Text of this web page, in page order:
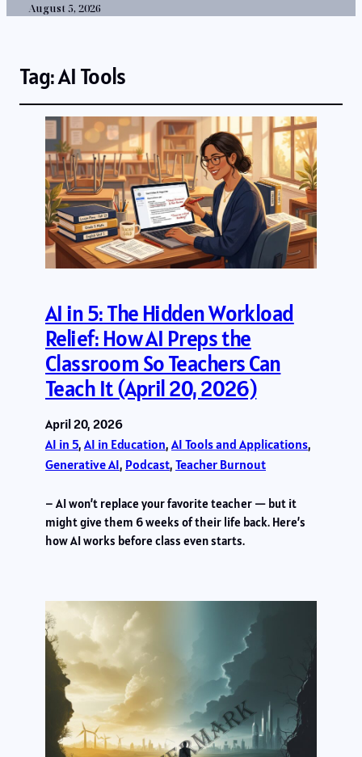
August 5, 2026
Tag:AI Tools
AI in 5: The Hidden Workload
Relief: How AI Preps the
Classroom So Teachers Can
Teach It (April 20, 2026)
April 20, 2026
AI in 5, AI in Education, AI Tools and Applications
Generative AI, Podcast, Teacher Burnout
– AI won’t replace your favorite teacher — but it
might give them 6 weeks of their life back. Here’s
how AI works before class even starts.